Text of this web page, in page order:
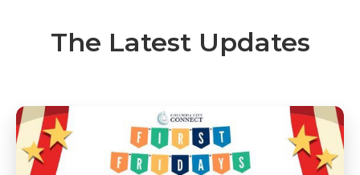
The Latest Updates